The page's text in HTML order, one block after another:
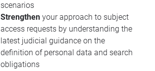
scenarios
Strengthen your approach to subject
access requests by understanding the
latest judicial guidance on the
definition of personal data and search
obligations